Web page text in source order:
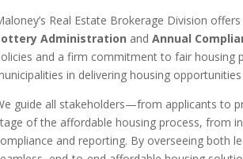
Real Estate Brokerage Division
Administration andAnnual
and a firm commitment to fair housing
in delivering housing
guide all stakeholders—from applicants to
of the affordable housing process, from
and reporting. By overseeing both